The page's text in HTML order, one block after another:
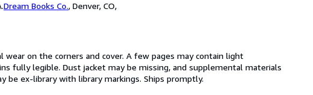
Dream Books Co., Denver, CO,
on the corners and cover. A few pages may contain light
fully legible. Dust jacket may be missing, and supplemental materials
be ex-library with library markings. Ships promptly.